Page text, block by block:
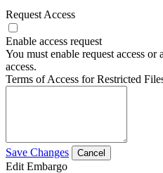
Request Access
Enable access request
You must enable request access
access.
Terms of Access for Restricted
Save Changes Cancel
Edit Embargo